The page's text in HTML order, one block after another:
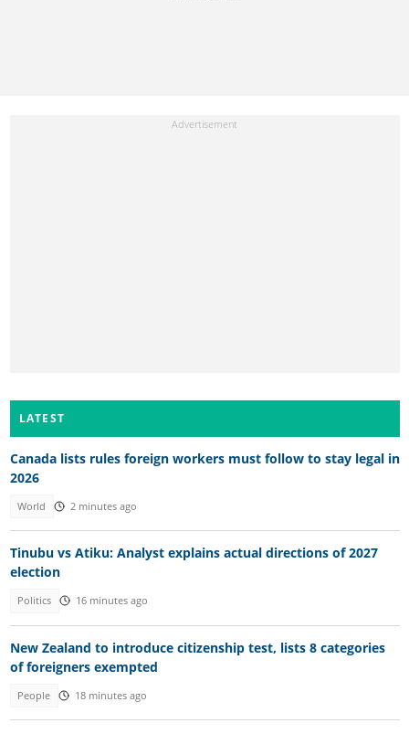
LATEST
Canada lists rules foreign workers must follow to stay legal in
2026
World 2 minutes ago
Tinubu vs Atiku: Analyst explains actual directions of 2027
election
Politics 16 minutes ago
New Zealand to introduce citizenship test, lists 8 categories
of foreigners exempted
People 18 minutes ago